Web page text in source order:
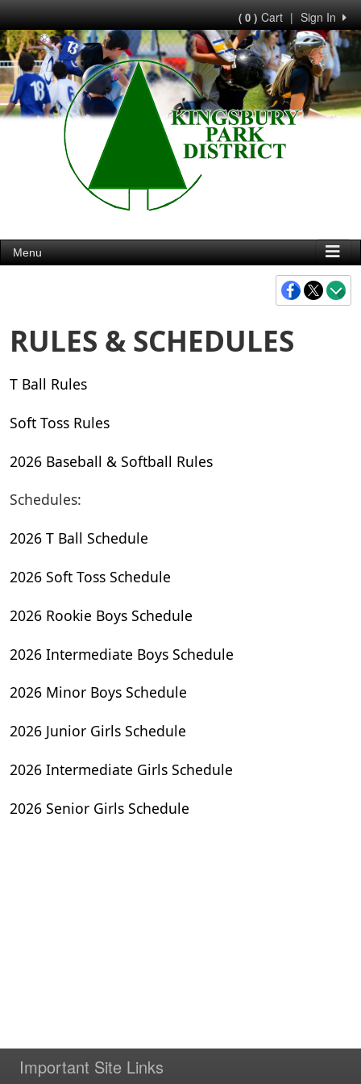
Sign In
|
( 0 )Cart
Menu
RULES & SCHEDULES
T Ball Rules
Soft Toss Rules
2026 Baseball & Softball Rules
Schedules:
2026 T Ball Schedule
2026 Soft Toss Schedule
2026 Rookie Boys Schedule
2026 Intermediate Boys Schedule
2026 Minor Boys Schedule
2026 Junior Girls Schedule
2026 Intermediate Girls Schedule
2026 Senior Girls Schedule
Important Site Links